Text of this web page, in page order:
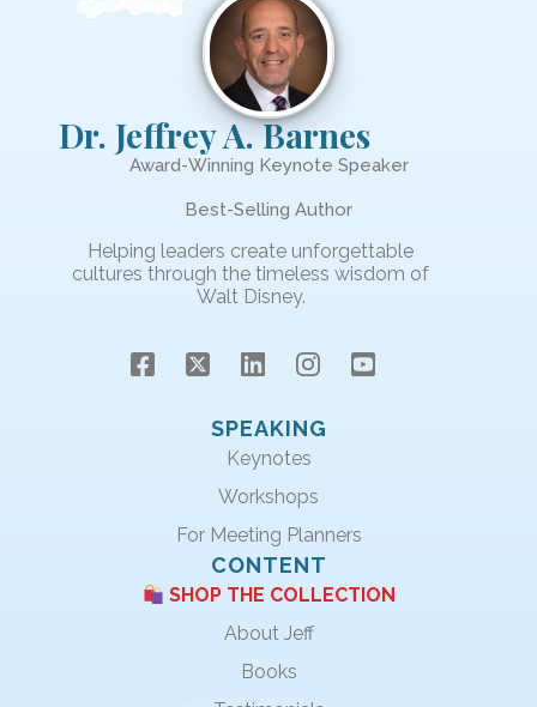
Dr. Jeffrey A. Barnes
Award-Winning Keynote Speaker
Best-Selling Author
Helping leaders create unforgettable
cultures through the timeless wisdom of
Walt Disney.
SPEAKING
Keynotes
Workshops
For Meeting Planners
CONTENT
SHOP THE COLLECTION
About Jeff
Books